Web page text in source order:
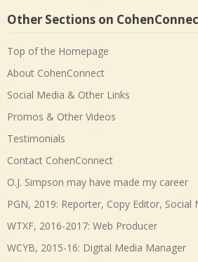
Other Sections on
Top of the Homepage
About CohenConnect
Social Media & Other Links
Promos & Other Videos
Testimonials
Contact CohenConnect
O.J. Simpson may have made my career
PGN, 2019: Reporter, Copy Editor, Social
WTXF, 2016-2017: Web Producer
WCYB, 2015-16: Digital Media Manager